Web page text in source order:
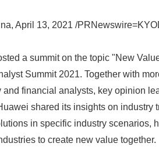
April 13, 2021 /
a summit on the topic "New
Summit 2021. Together with
and financial analysts, key opinion
shared its insights on industry
in specific industry scenarios,
to create new value together.